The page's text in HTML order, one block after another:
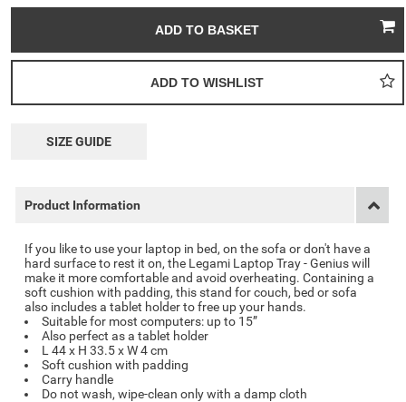
SIZE GUIDE
Product Information
If you like to use your laptop in bed, on the sofa or don't have a
hard surface to rest it on, the Legami Laptop Tray - Geniuswill
make it more comfortable and avoid overheating. Containing a
soft cushion with padding, this stand for couch, bed or sofa
also includes a tablet holder to free up your hands.
Suitable for most computers: up to 15”
Also perfect as a tablet holder
L 44 x H 33.5 x W 4 cm
Soft cushion with padding
Carry handle
Do not wash, wipe-clean only with a damp cloth